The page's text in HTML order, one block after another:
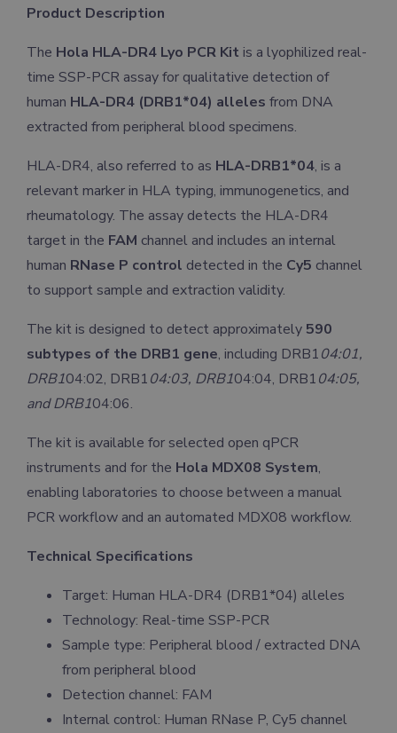
Product Description
The Hola HLA-DR4 Lyo PCR Kit is a lyophilized real-
time SSP-PCR assay for qualitative detection of
human HLA-DR4 (DRB1*04) alleles from DNA
extracted from peripheral blood specimens.
HLA-DR4, also referred to as HLA-DRB1*04, is a
relevant marker in HLA typing, immunogenetics, and
rheumatology. The assay detects the HLA-DR4
target in the FAM channel and includes an internal
human RNase P control detected in the Cy5 channel
to support sample and extraction validity.
The kit is designed to detect approximately 590
subtypes of the DRB1 gene, including DRB104:01,
DRB104:02, DRB104:03, DRB104:04, DRB104:05,
and DRB104:06.
The kit is available for selected open qPCR
instruments and for the Hola MDX08 System,
enabling laboratories to choose between a manual
PCR workflow and an automated MDX08 workflow.
Technical Specifications
Target: Human HLA-DR4 (DRB1*04) alleles
Technology: Real-time SSP-PCR
Sample type: Peripheral blood / extracted DNA
from peripheral blood
Detection channel: FAM
Internal control: Human RNase P, Cy5 channel